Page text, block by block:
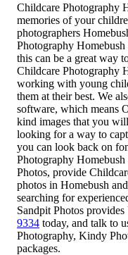
Childcare Photography
memories of your
photographers
Photography Homebush
this can be a great way
Childcare Photography
working with young
them at their best. We
software, which means
kind images that you
looking for a way to
you can look back on
Photography
Photos, provide
photos in Homebush
searching for
Sandpit Photos
9334 today, and talk to
Photography, Kindy
packages.